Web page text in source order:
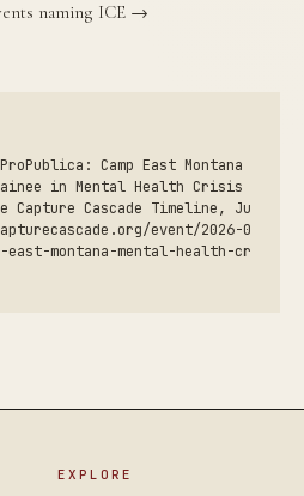
naming ICE →
Camp East Montana
in Mental Health Crisis
Capture Cascade Timeline, Ju
event/2026-0
east-montana-mental-health-cr
EXPLORE